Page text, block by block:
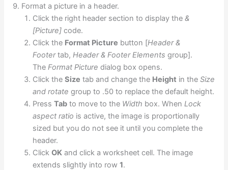
Format a picture in a header.
Click the right header section to display the&
[Picture] code.
Click the Format Picture button [Header &
Footertab,Header & Footer Elements group].
TheFormat Picture dialog box opens.
Click theSize tab and change the Height in theSize
and rotate group to .50 to replace the default height.
PressTab to move to the Width box. WhenLock
aspect ratio is active, the image is proportionally
sized but you do not see it until you complete the
header.
ClickOK and click a worksheet cell. The image
extends slightly into row1.